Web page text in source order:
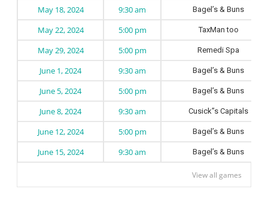
May 18, 2024
Bagel’s & Buns
9:30 am
May 22, 2024
TaxMan too
5:00 pm
May 29, 2024
Remedi Spa
5:00 pm
June 1, 2024
Bagel’s & Buns
9:30 am
June 5, 2024
Bagel’s & Buns
5:00 pm
June 8, 2024
Cusick”s Capitals
9:30 am
June 12, 2024
Bagel’s & Buns
5:00 pm
June 15, 2024
Bagel’s & Buns
9:30 am
View all games